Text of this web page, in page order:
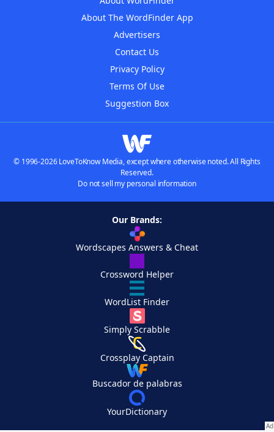
About The WordFinder App
Advertisers
Contact Us
Privacy Policy
Terms Of Use
Suggestion Box
© 1996-2026 LoveToKnow Media, except where otherwise noted. All Rights
Reserved.
Do not sell my personal information
Our Brands:
Wordscapes Answers & Cheat
Crossword Helper
WordList Finder
Simply Scrabble
Crossplay Captain
Buscador de palabras
YourDictionary